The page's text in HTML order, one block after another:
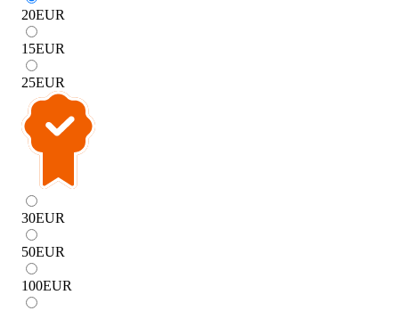
20EUR
15EUR
25EUR
30EUR
50EUR
100EUR